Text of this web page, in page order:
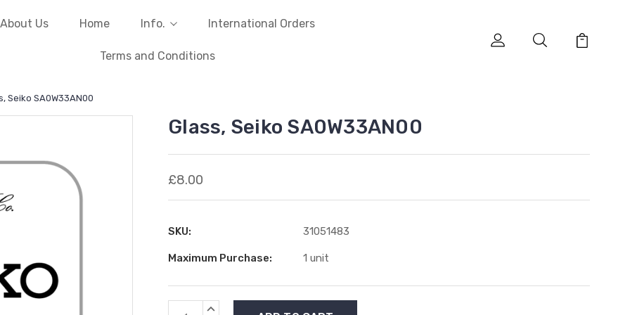
About Us Home Info. International Orders
Terms and Conditions
Seiko SA0W33AN00
Glass, Seiko SA0W33AN00
£8.00
SKU: 31051483
Maximum Purchase: 1 unit
Current INCREASE